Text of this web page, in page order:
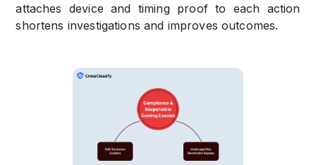
attaches device and timing proof to each action
shortens investigations and improves outcomes.